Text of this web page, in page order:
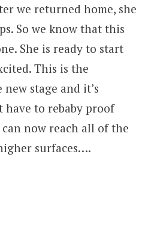
we returned home, she
So we know that this
She is ready to start
This is the
stage and it’s
to rebaby proof
now reach all of the
surfaces….